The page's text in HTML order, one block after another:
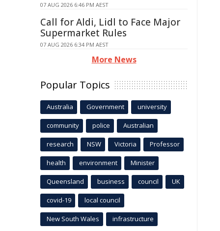
07 AUG 2026 6:46 PM AEST
Call for Aldi, Lidl to Face Major
Supermarket Rules
07 AUG 2026 6:34 PM AEST
More News
Popular Topics
Australia Government university
community police Australian
research NSW Victoria Professor
health environment Minister
Queensland business council UK
covid-19 local council
New South Wales infrastructure